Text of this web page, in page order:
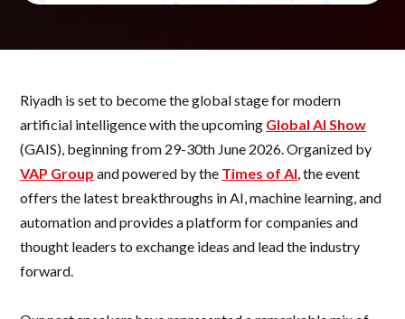
Riyadh is set to become the global stage for modern
artificial intelligence with the upcoming Global AI Show
(GAIS), beginning from 29-30th June 2026. Organized by
VAP Group and powered by the Times of AI, the event
offers the latest breakthroughs in AI, machine learning, and
automation and provides a platform for companies and
thought leaders to exchange ideas and lead the industry
forward.